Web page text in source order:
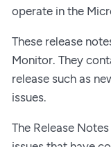
operate in the
These release
Monitor. They
release such as
issues.
The Release